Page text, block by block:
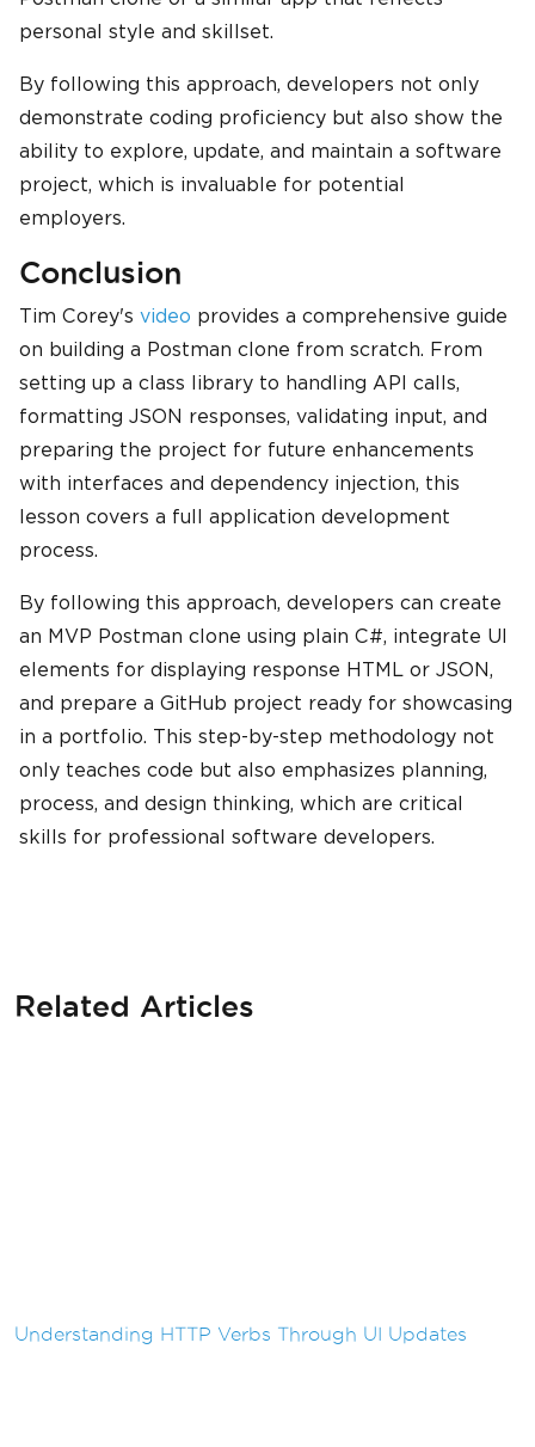
personal style and skillset.
By following this approach, developers not only
demonstrate coding proficiency but also show the
ability to explore, update, and maintain a software
project, which is invaluable for potential
employers.
Conclusion
Tim Corey's video provides a comprehensive guide
on building a Postman clone from scratch. From
setting up a class library to handling API calls,
formatting JSON responses, validating input, and
preparing the project for future enhancements
with interfaces and dependency injection, this
lesson covers a full application development
process.
By following this approach, developers can create
an MVP Postman clone using plain C#, integrate UI
elements for displaying response HTML or JSON,
and prepare a GitHub project ready for showcasing
in a portfolio. This step-by-step methodology not
only teaches code but also emphasizes planning,
process, and design thinking, which are critical
skills for professional software developers.
Related Articles
Understanding HTTP Verbs Through UI Updates